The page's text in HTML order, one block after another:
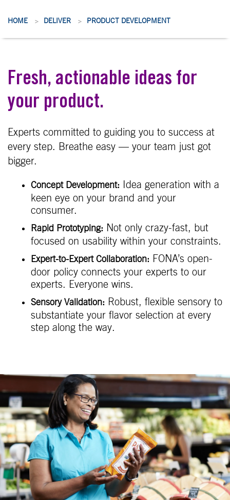
HOME > DELIVER > PRODUCT DEVELOPMENT
Fresh, actionable ideas for
your product.
Experts committed to guiding you to success at
every step. Breathe easy — your team just got
bigger.
Concept Development:
Idea generation with a
keen eye on your brand and your
consumer.
Rapid Prototyping: Not only crazy-fast, but
focused on usability within your constraints.
Expert-to-Expert Collaboration: FONA’s open-
door policy connects your experts to our
experts. Everyone wins.
Sensory Validation: Robust, flexible sensory to
substantiate your flavor selection at every
step along the way.